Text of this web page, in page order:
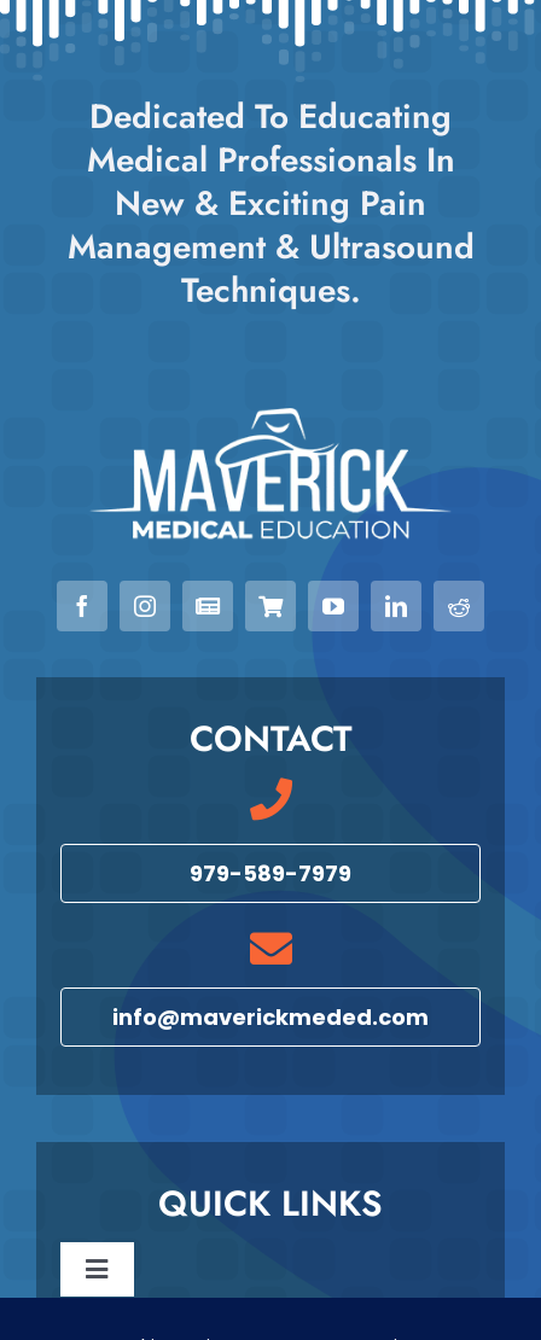
Dedicated To Educating
Medical Professionals In
New & Exciting Pain
Management & Ultrasound
Techniques.
CONTACT
979-589-7979
info@maverickmeded.com
QUICK LINKS
Toggle